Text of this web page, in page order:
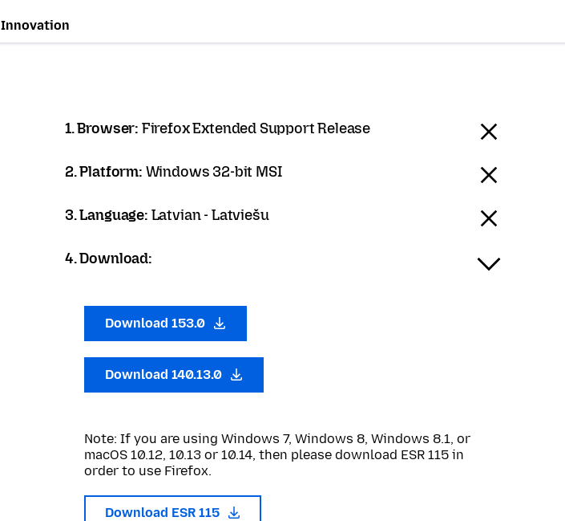
Innovation
1. Browser: Firefox Extended Support Release
2. Platform: Windows 32-bit MSI
3. Language: Latvian - Latviešu
4. Download:
Download 153.0
Download 140.13.0
Note: If you are using Windows 7, Windows 8, Windows 8.1, or
macOS 10.12, 10.13 or 10.14, then please download ESR 115 in
order to use Firefox.
Download ESR 115